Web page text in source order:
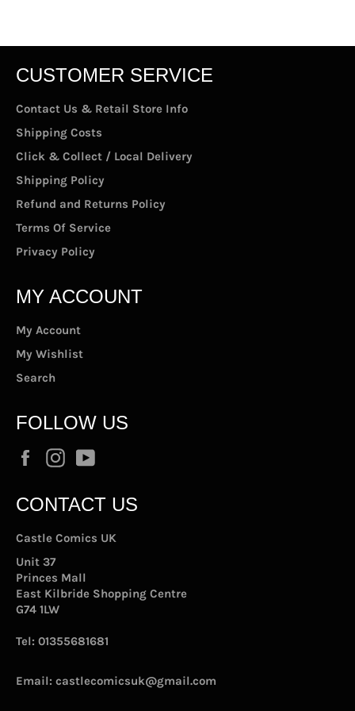
CUSTOMER SERVICE
Contact Us & Retail Store Info
Shipping Costs
Click & Collect / Local Delivery
Shipping Policy
Refund and Returns Policy
Terms Of Service
Privacy Policy
MY ACCOUNT
My Account
My Wishlist
Search
FOLLOW US
FacebookInstagram
CONTACT US
Castle Comics UK
Unit 37
Princes Mall
East Kilbride Shopping Centre
G74 1LW
Tel: 01355681681
Email: castlecomicsuk@gmail.com